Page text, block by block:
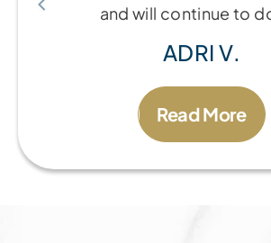
and will continue to
ADRI V.
Read More